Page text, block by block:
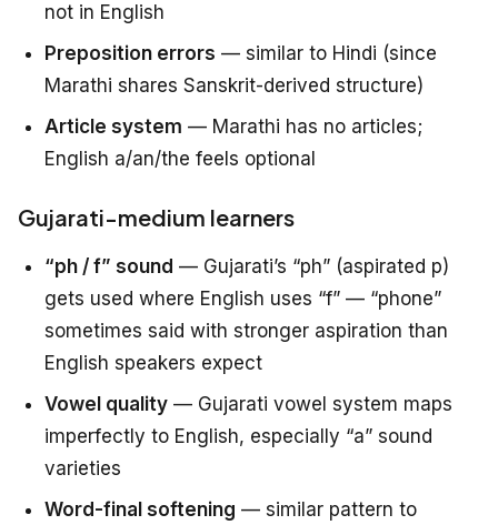
not in English
Preposition errors — similar to Hindi (since
Marathi shares Sanskrit-derived structure)
Article system — Marathi has no articles;
English a/an/the feels optional
Gujarati-medium learners
“ph / f” sound — Gujarati’s “ph” (aspirated p)
gets used where English uses “f” — “phone”
sometimes said with stronger aspiration than
English speakers expect
Vowel quality — Gujarati vowel system maps
imperfectly to English, especially “a” sound
varieties
Word-final softening — similar pattern to